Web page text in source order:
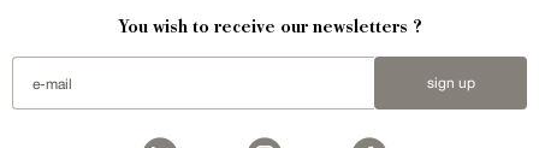
You wish to receive our newsletters ?
sign up